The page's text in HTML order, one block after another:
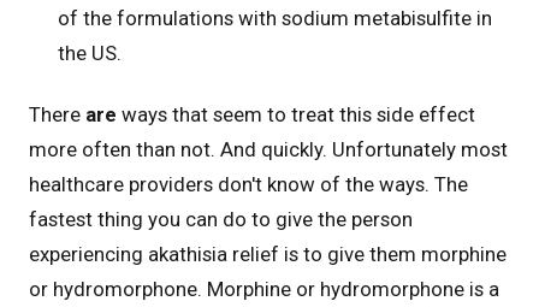
of the formulations with sodium metabisulfite in
the US.
There are ways that seem to treat this side effect
more often than not. And quickly. Unfortunately most
healthcare providers don't know of the ways. The
fastest thing you can do to give the person
experiencing akathisia relief is to give them morphine
or hydromorphone. Morphine or hydromorphone is a